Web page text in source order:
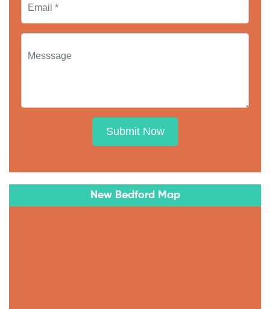
Submit Now
New Bedford Map